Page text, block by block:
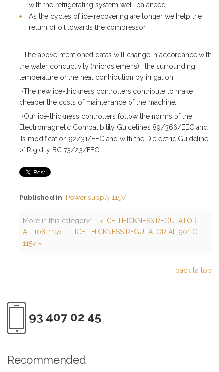
with the refrigerating system well-balanced.
As the cycles of ice-recovering are longer we help the
return of oil towards the compressor.
-The above mentioned datas will change in accordance with
the water conductivity (microsiemens) , the surrounding
temperature or the heat contribution by irrigation.
-The new ice-thickness controllers contribute to make
cheaper the costs of maintenance of the machine.
-Our ice-thickness controllers follow the norms of the
Electromagnetic Compatibility Guidelines 89/366/EEC and
its modification 92/31/EEC and with the Dielectric Guideline
oí Rigidity BC 73/23/EEC.
Published in Power supply 115V
More in this category:
« ICE THICKNESS REGULATOR
AL-108-115v
ICE THICKNESS REGULATOR AL-901 C-
115v »
back to top
93 407 02 45
Recommended